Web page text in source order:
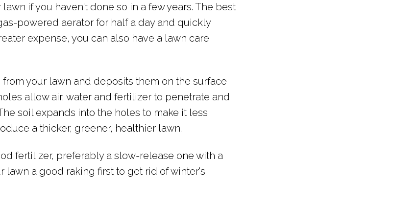
if you haven't done so in a few years. The best
powered aerator for half a day and quickly
expense, you can also have a lawn care
your lawn and deposits them on the surface
allow air, water and fertilizer to penetrate and
soil expands into the holes to make it less
a thicker, greener, healthier lawn.
fertilizer, preferably a slow-release one with a
lawn a good raking first to get rid of winter's